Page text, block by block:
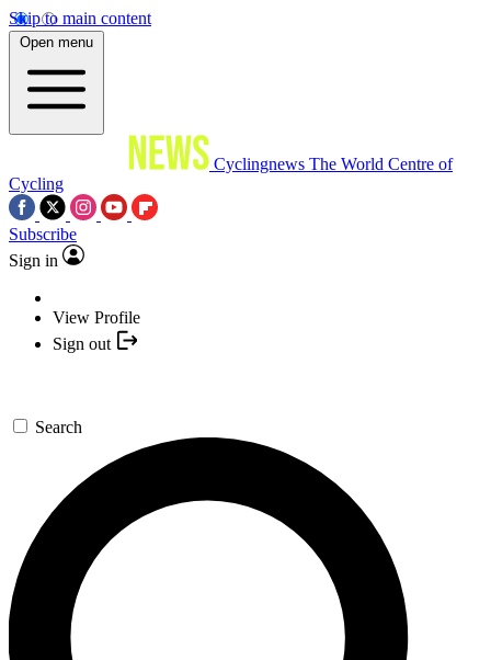
Skip to main content
Open menu
Cyclingnews The World Centre of
Cycling
Subscribe
Sign in
View Profile
Sign out
Search